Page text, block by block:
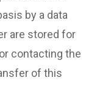
by a data
are stored for
contacting the
of this